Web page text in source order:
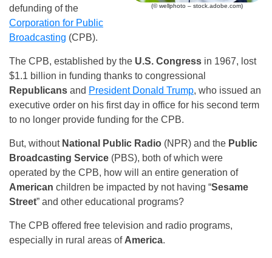
(© wellphoto – stock.adobe.com)
defunding of the
Corporation for Public
Broadcasting (CPB).
The CPB, established by the U.S. Congress in 1967, lost
$1.1 billion in funding thanks to congressional
Republicans and President Donald Trump, who issued an
executive order on his first day in office for his second term
to no longer provide funding for the CPB.
But, without National Public Radio (NPR) and the Public
Broadcasting Service (PBS), both of which were
operated by the CPB, how will an entire generation of
American children be impacted by not having “Sesame
Street” and other educational programs?
The CPB offered free television and radio programs,
especially in rural areas of America.